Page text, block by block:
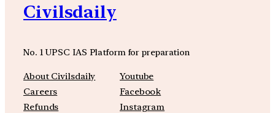
Civilsdaily
No. 1 UPSC IAS Platform for preparation
About Civilsdaily
Careers
Refunds
Youtube
Facebook
Instagram